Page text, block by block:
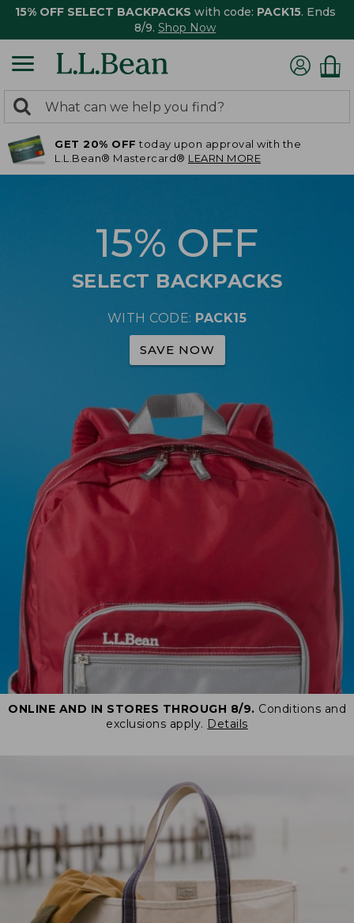
15% OFF SELECT BACKPACKS with code: PACK15. Ends
8/9. Shop Now
search
returned.
Search:
GET 20% OFF today upon approval with the
L.L.Bean® Mastercard® LEARN MORE
15% OFF
SELECT BACKPACKS
WITH CODE: PACK15
SAVE NOW
ONLINE AND IN STORES THROUGH 8/9. Conditions and
exclusions apply. Details